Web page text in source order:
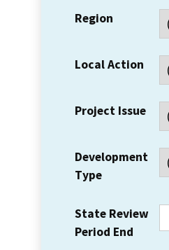
Region
Local Action
Project Issue
Development
Type
State Review
Period End